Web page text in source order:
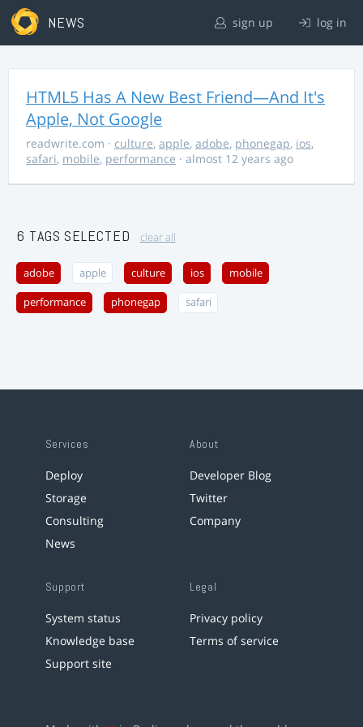
NEWS sign up log in
HTML5 Has A New Best Friend—And It's
Apple, Not Google
readwrite.com · culture, apple, adobe, phonegap, ios,
safari, mobile, performance · almost 12 years ago
6 TAGS SELECTED clear all
adobe apple culture ios mobile
performance phonegap safari
Services
Deploy
Storage
Consulting
News
About
Developer Blog
Twitter
Company
Support
System status
Knowledge base
Support site
Legal
Privacy policy
Terms of service